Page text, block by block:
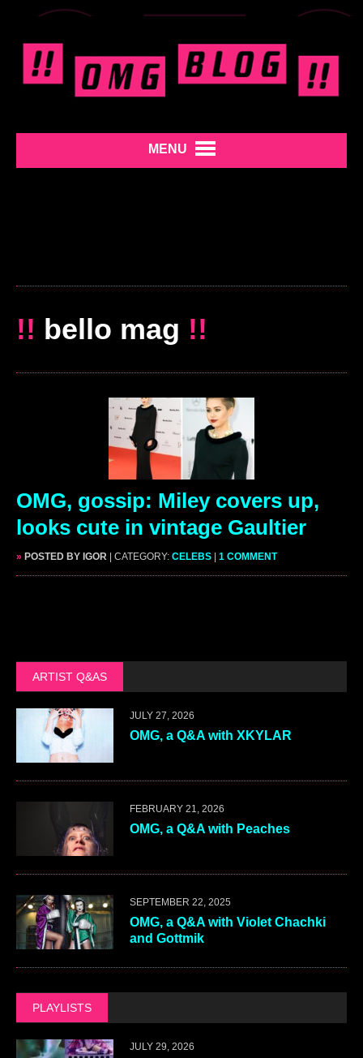
MENU
!! bello mag !!
OMG, gossip: Miley covers up,
looks cute in vintage Gaultier
» POSTED BY IGOR | CATEGORY: CELEBS | 1 COMMENT
ARTIST Q&AS
JULY 27, 2026
OMG, a Q&A with XKYLAR
FEBRUARY 21, 2026
OMG, a Q&A with Peaches
SEPTEMBER 22, 2025
OMG, a Q&A with Violet Chachki
and Gottmik
PLAYLISTS
JULY 29, 2026